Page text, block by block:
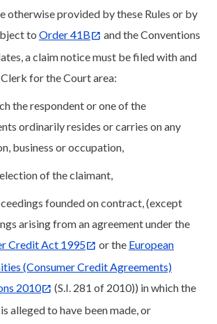
otherwise provided by these Rules or by
to Order 41B
and the Conventions
a claim notice must be filed with and
for the Court area:
the respondent or one of the
ordinarily resides or carries on any
business or occupation,
of the claimant,
founded on contract, (except
arising from an agreement under the
Credit Act 1995
or the European
(Consumer Credit Agreements)
2010
(S.I. 281 of 2010)) in which the
alleged to have been made, or